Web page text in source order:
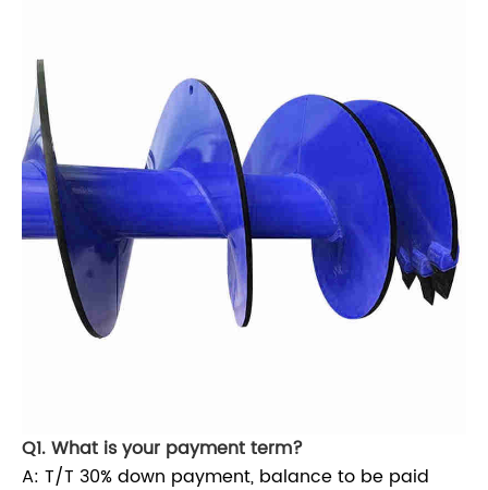
Q1. What is your payment term?
A: T/T 30% down payment, balance to be paid